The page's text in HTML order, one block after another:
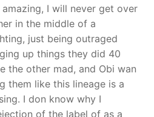
I will never get over
in the middle of a
just being outraged
up things they did 40
the other mad, and Obi wan
them like this lineage is a
I don know why I
of the label of as a